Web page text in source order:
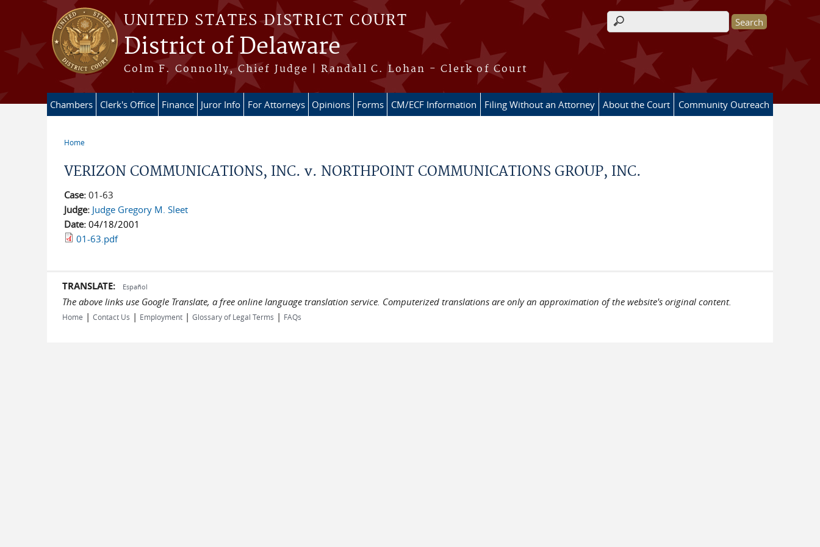
Skip to main content
UNITED STATES DISTRICT COURT
District of Delaware
Colm F. Connolly, Chief Judge | Randall C. Lohan - Clerk of Court
Search form
Chambers Clerk's Office Finance Juror Info For Attorneys Opinions Forms CM/ECF Information Filing Without an Attorney About the Court Community Outreach
Home
VERIZON COMMUNICATIONS, INC. v. NORTHPOINT COMMUNICATIONS GROUP, INC.
Case: 01-63
Judge: Judge Gregory M. Sleet
Date: 04/18/2001
01-63.pdf
TRANSLATE: Español
The above links use Google Translate, a free online language translation service. Computerized translations are only an approximation of the website's original content.
Home | Contact Us | Employment | Glossary of Legal Terms | FAQs